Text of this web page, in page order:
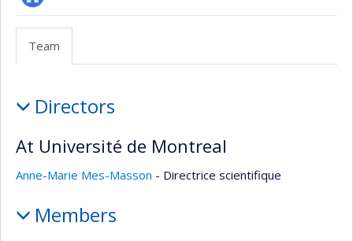
Autre
Team
Directors
At Université de Montreal
Anne-Marie Mes-Masson - Directrice scientifique
Members